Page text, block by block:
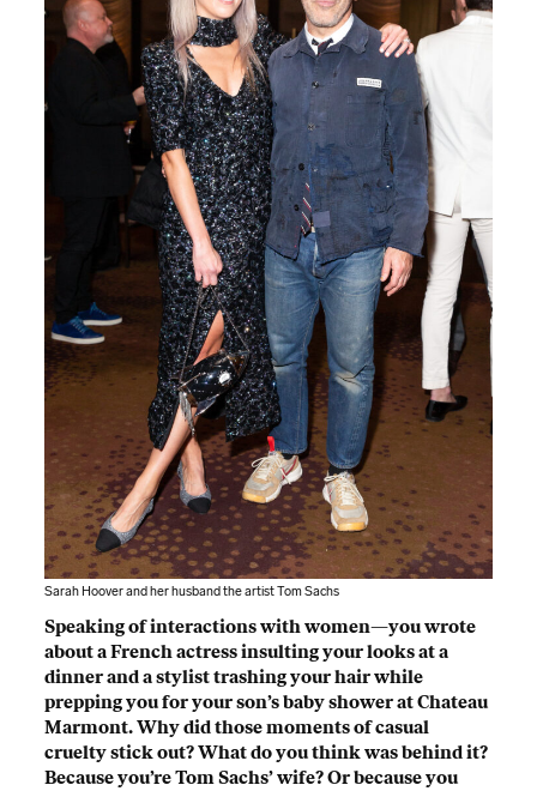
Sarah Hoover and her husband the artist Tom Sachs
Speaking of interactions with women—you wrote
about a French actress insulting your looks at a
dinner and a stylist trashing your hair while
prepping you for your son’s baby shower at Chateau
Marmont. Why did those moments of casual
cruelty stick out? What do you think was behind it?
Because you’re Tom Sachs’ wife? Or because you